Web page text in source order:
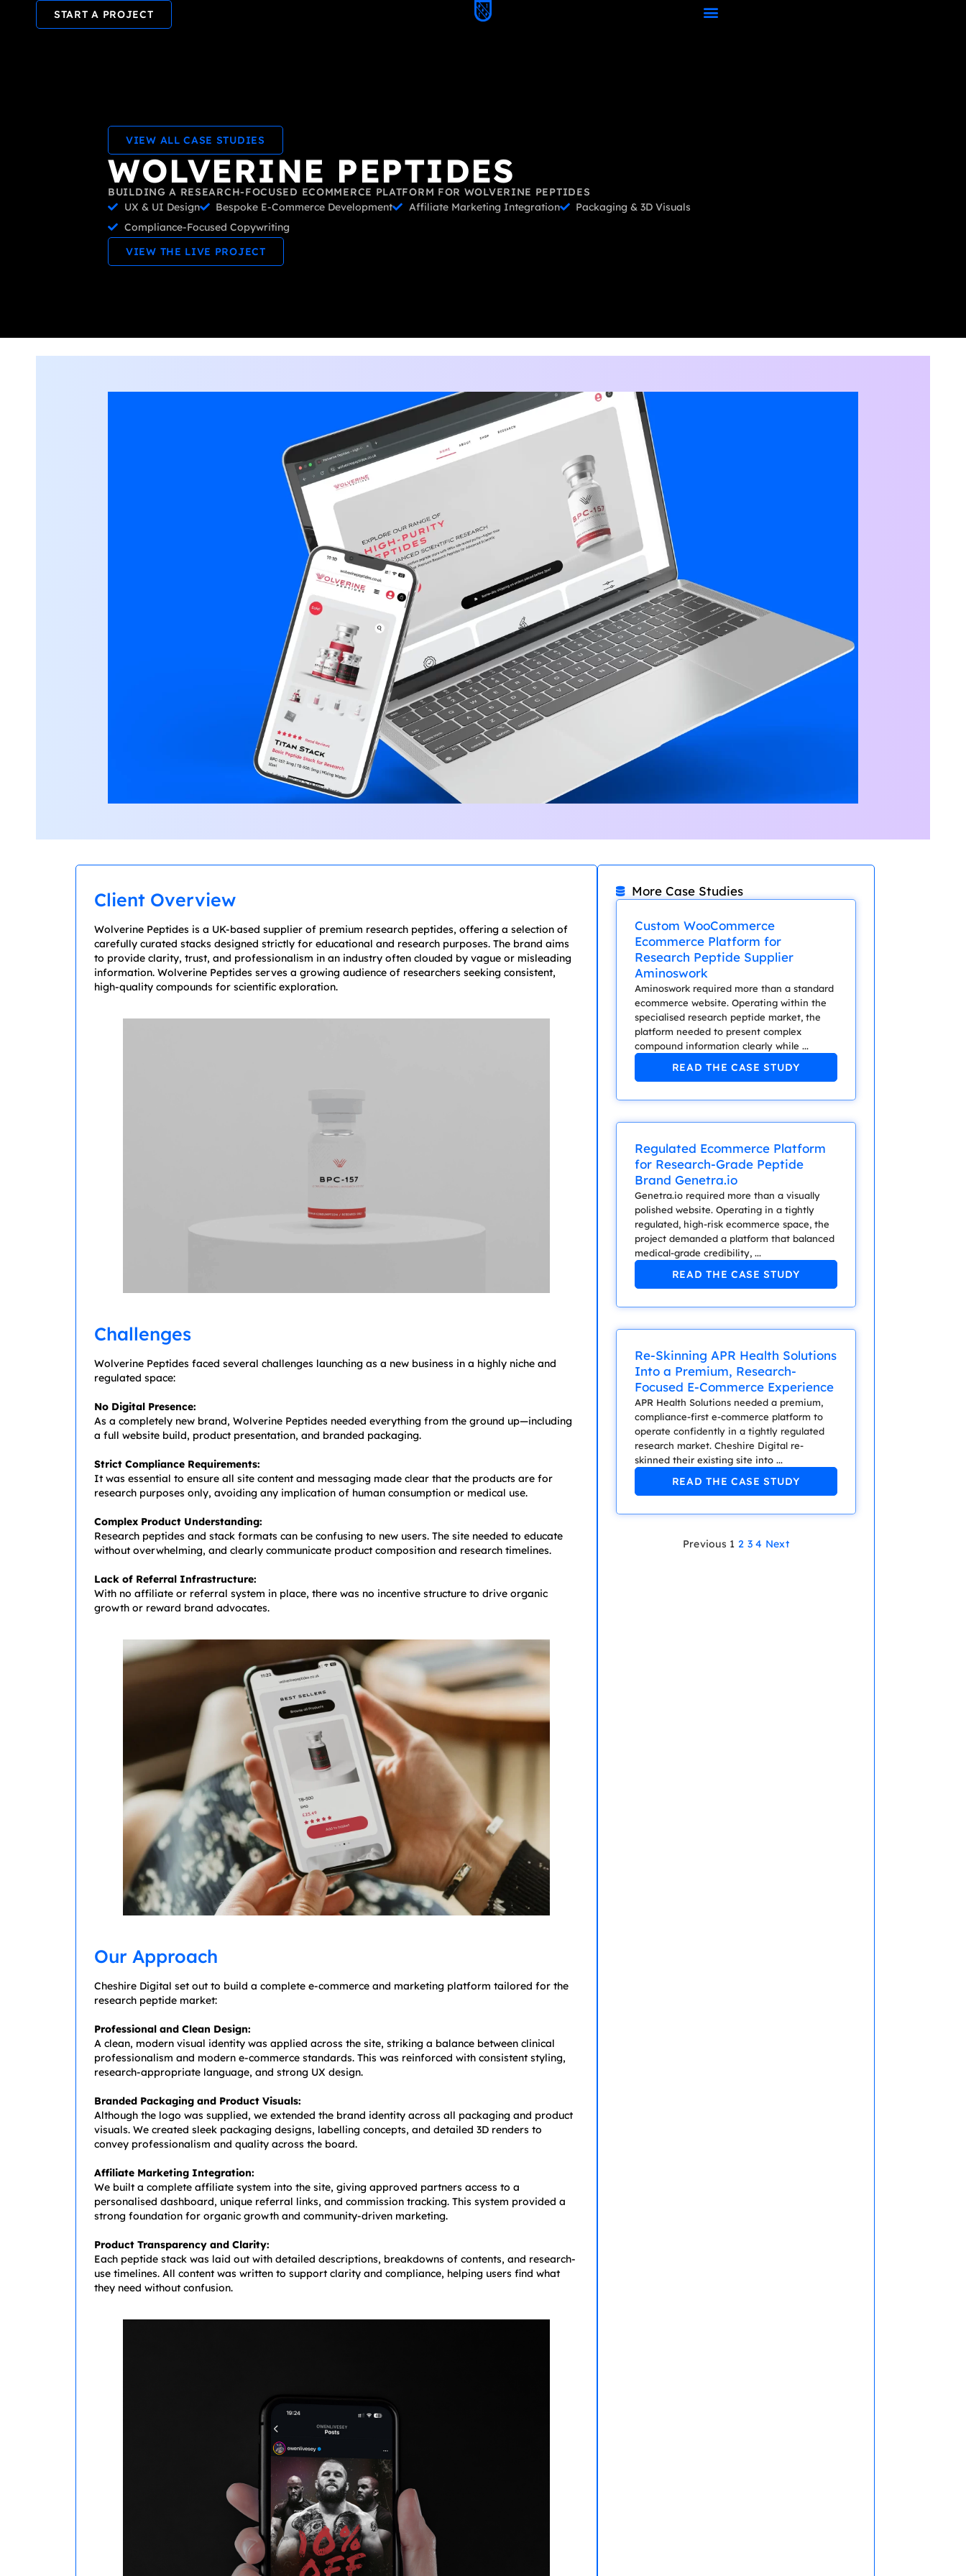
START A PROJECT
VIEW ALL CASE STUDIES
WOLVERINE PEPTIDES
BUILDING A RESEARCH-FOCUSED ECOMMERCE PLATFORM FOR WOLVERINE PEPTIDES
UX & UI Design
Bespoke E-Commerce Development Affiliate Marketing Integration
Packaging & 3D Visuals
Compliance-Focused Copywriting
VIEW THE LIVE PROJECT
Client Overview
Wolverine Peptides is a UK-based supplier of premium research peptides, offering a selection of
carefully curated stacks designed strictly for educational and research purposes. The brand aims
to provide clarity, trust, and professionalism in an industry often clouded by vague or misleading
information. Wolverine Peptides serves a growing audience of researchers seeking consistent,
high-quality compounds for scientific exploration.
Challenges
Wolverine Peptides faced several challenges launching as a new business in a highly niche and
regulated space:
No Digital Presence:
As a completely new brand, Wolverine Peptides needed everything from the ground up—including
a full website build, product presentation, and branded packaging.
Strict Compliance Requirements:
It was essential to ensure all site content and messaging made clear that the products are for
research purposes only, avoiding any implication of human consumption or medical use.
Complex Product Understanding:
Research peptides and stack formats can be confusing to new users. The site needed to educate
without overwhelming, and clearly communicate product composition and research timelines.
Lack of Referral Infrastructure:
With no affiliate or referral system in place, there was no incentive structure to drive organic
growth or reward brand advocates.
Our Approach
Cheshire Digital set out to build a complete e-commerce and marketing platform tailored for the
research peptide market:
Professional and Clean Design:
A clean, modern visual identity was applied across the site, striking a balance between clinical
professionalism and modern e-commerce standards. This was reinforced with consistent styling,
research-appropriate language, and strong UX design.
Branded Packaging and Product Visuals:
Although the logo was supplied, we extended the brand identity across all packaging and product
visuals. We created sleek packaging designs, labelling concepts, and detailed 3D renders to
convey professionalism and quality across the board.
Affiliate Marketing Integration:
We built a complete affiliate system into the site, giving approved partners access to a
personalised dashboard, unique referral links, and commission tracking. This system provided a
strong foundation for organic growth and community-driven marketing.
Product Transparency and Clarity:
Each peptide stack was laid out with detailed descriptions, breakdowns of contents, and research-
use timelines. All content was written to support clarity and compliance, helping users find what
they need without confusion.
More Case Studies
Custom WooCommerce
Ecommerce Platform for
Research Peptide Supplier
Aminoswork
Aminoswork required more than a standard
ecommerce website. Operating within the
specialised research peptide market, the
platform needed to present complex
compound information clearly while ...
READ THE CASE STUDY
Regulated Ecommerce Platform
for Research-Grade Peptide
Brand Genetra.io
Genetra.io required more than a visually
polished website. Operating in a tightly
regulated, high-risk ecommerce space, the
project demanded a platform that balanced
medical-grade credibility, ...
READ THE CASE STUDY
Re-Skinning APR Health Solutions
Into a Premium, Research-
Focused E-Commerce Experience
APR Health Solutions needed a premium,
compliance-first e-commerce platform to
operate confidently in a tightly regulated
research market. Cheshire Digital re-
skinned their existing site into ...
READ THE CASE STUDY
Previous 1 2 3 4 Next